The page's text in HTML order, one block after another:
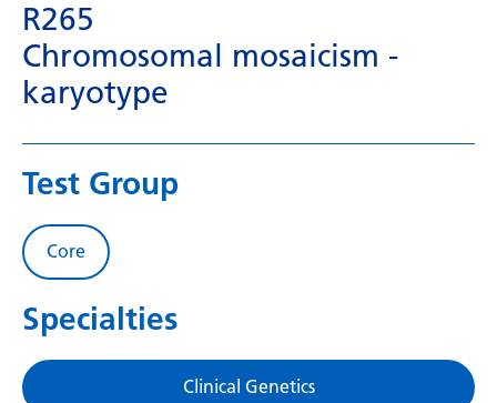
Haitian Creole
R265
Chromosomal mosaicism -
karyotype
Test Group
Core
Specialties
Clinical Genetics